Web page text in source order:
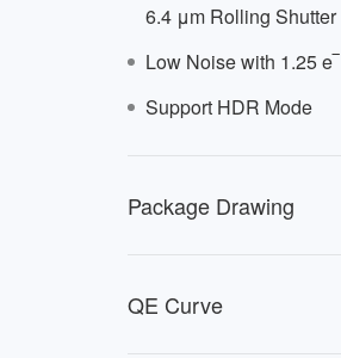
6.4 μm Rolling
Low Noise with 1.25 e‾
Support HDR Mode
Package Drawing
QE Curve